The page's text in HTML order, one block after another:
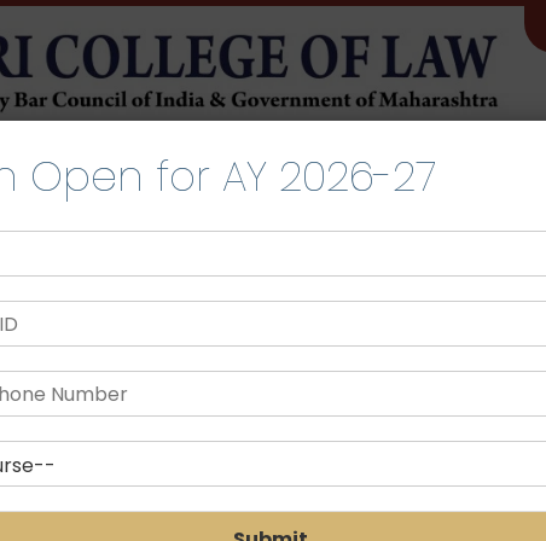
LIFE@SLRTCL LIBRARY IQAC COMMITTEE
Scholarship
Open for AY 2026-27